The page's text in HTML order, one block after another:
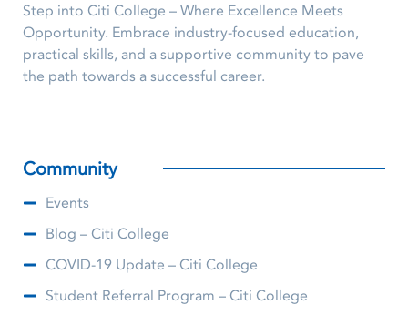
Step into Citi College – Where Excellence Meets
Opportunity. Embrace industry-focused education,
practical skills, and a supportive community to pave
the path towards a successful career.
Community
Events
Blog – Citi College
COVID-19 Update – Citi College
Student Referral Program – Citi College